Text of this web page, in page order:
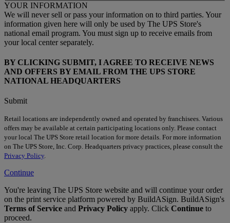
YOUR INFORMATION
We will never sell or pass your information on to third parties. Your
information given here will only be used by The UPS Store's
national email program. You must sign up to receive emails from
your local center separately.
BY CLICKING SUBMIT, I AGREE TO RECEIVE NEWS
AND OFFERS BY EMAIL FROM THE UPS STORE
NATIONAL HEADQUARTERS
Submit
Retail locations are independently owned and operated by franchisees. Various
offers may be available at certain participating locations only. Please contact
your local The UPS Store retail location for more details. For more information
on The UPS Store, Inc. Corp. Headquarters privacy practices, please consult the
Privacy Policy.
Continue
You're leaving The UPS Store website and will continue your order
on the print service platform powered by BuildASign. BuildASign's
Terms of Service and Privacy Policy apply. Click Continue to
proceed.